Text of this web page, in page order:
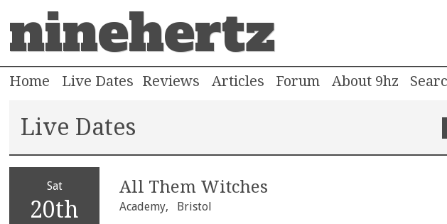
ninehertz
Home Live Dates Reviews Articles Forum About 9hz
Live Dates
Sat
20th
All Them Witches
Academy, Bristol